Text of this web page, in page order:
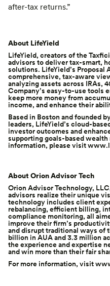
after-tax returns.”
About LifeYield
LifeYield, creators of the
advisors to deliver tax-smart,
solutions. LifeYield’s Proposal
comprehensive, tax-aware
analyzing assets across IRAs,
Company’s easy-to-use tools
keep more money from
income, and enhance their
Based in Boston and founded
leaders, LifeYield’s cloud-
investor outcomes and
supporting goals-based
information, please visit
About Orion Advisor Tech
Orion Advisor Technology,
advisors realize their unique
technology includes client
rebalancing, efficient billing,
compliance monitoring, all
improve their firm’s
and disrupt traditional ways of
billion in AUA and 3.3 million
the experience and expertise
and win more than their fair
For more information, visit